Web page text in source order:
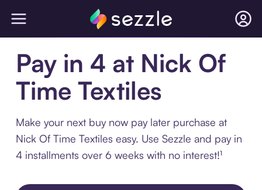
Pay in 4 at Nick Of
Time Textiles
Make your next buy now pay later purchase at
Nick Of Time Textiles easy. Use Sezzle and pay in
4 installments over 6 weeks with no interest!¹